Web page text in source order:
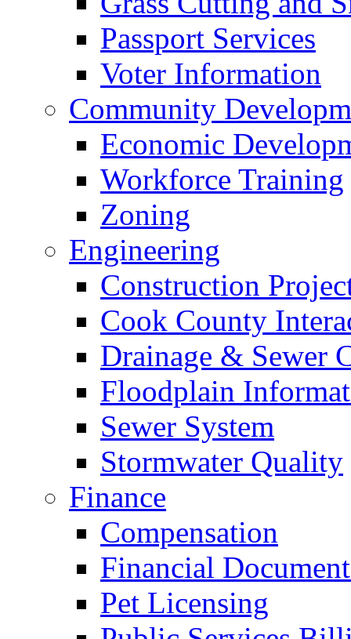
Passport Services
Voter Information
Community
Economic
Workforce Training
Zoning
Engineering
Construction
Cook County
Drainage & Sewer
Floodplain
Sewer System
Stormwater Quality
Finance
Compensation
Financial
Pet Licensing